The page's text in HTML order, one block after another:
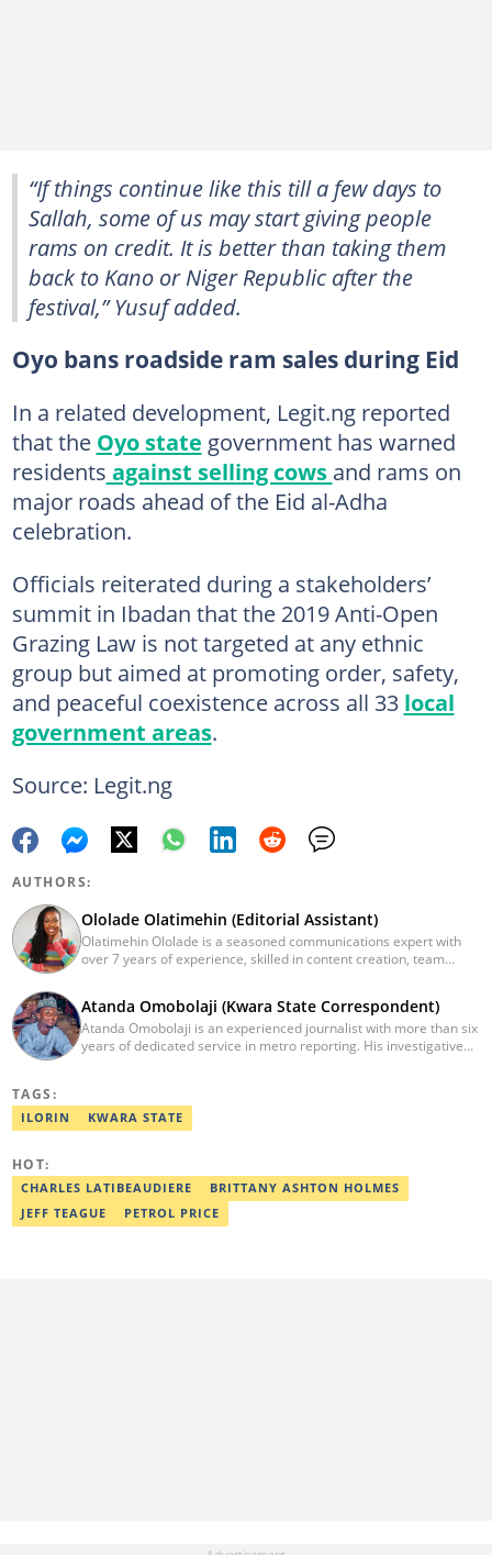
“If things continue like this till a few days to
Sallah, some of us may start giving people
rams on credit. It is better than taking them
back to Kano or Niger Republic after the
festival,” Yusuf added.
Oyo bans roadside ram sales during Eid
In a related development, Legit.ng reported
that the Oyo state government has warned
residents against selling cows and rams on
major roads ahead of the Eid al-Adha
celebration.
Officials reiterated during a stakeholders’
summit in Ibadan that the 2019 Anti-Open
Grazing Law is not targeted at any ethnic
group but aimed at promoting order, safety,
and peaceful coexistence across all 33 local
government areas.
Source: Legit.ng
AUTHORS:
Ololade Olatimehin (Editorial Assistant)
Olatimehin Ololade is a seasoned communications expert with
over 7 years of experience, skilled in content creation, team
Spearheaded editorial operations, earning two promotions within
2 years (Giantability Media Network). Currently an Editorial
Assistant at Legit.ng. She holds a B.Sc. and an M.Sc. in Mass
Atanda Omobolaji (Kwara State Correspondent)
Atanda Omobolaji is an experienced journalist with more than six
years of dedicated service in metro reporting. His investigative
TAGS:
ILORIN KWARA STATE
HOT:
CHARLES LATIBEAUDIERE
BRITTANY ASHTON HOLMES
JEFF TEAGUE
PETROL PRICE